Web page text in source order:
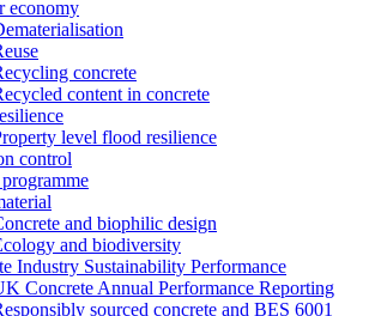
economy
concrete
content in concrete
level flood resilience
control
and biophilic design
and biodiversity
Industry Sustainability Performance
Concrete Annual Performance Reporting
sourced concrete and BES 6001